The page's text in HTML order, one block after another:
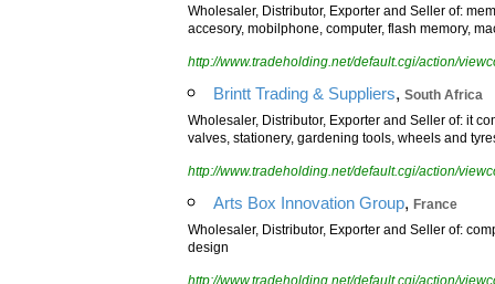
Wholesaler, Distributor, Exporter and Seller of:
accesory, mobilphone, computer, flash memory,
http://www.tradeholding.net/default.cgi/action/
Brintt Trading & Suppliers, South Africa
Wholesaler, Distributor, Exporter and Seller of: it
valves, stationery, gardening tools, wheels and
http://www.tradeholding.net/default.cgi/action/
Arts Box Innovation Group, France
Wholesaler, Distributor, Exporter and Seller of:
design
http://www.tradeholding.net/default.cgi/action/